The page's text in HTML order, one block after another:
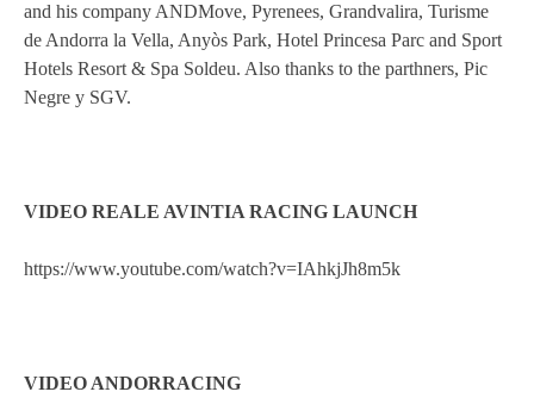
and his company ANDMove, Pyrenees, Grandvalira, Turisme
de Andorra la Vella, Anyòs Park, Hotel Princesa Parc and Sport
Hotels Resort & Spa Soldeu. Also thanks to the parthners, Pic
Negre y SGV.
VIDEO REALE AVINTIA RACING LAUNCH
https://www.youtube.com/watch?v=IAhkjJh8m5k
VIDEO ANDORRACING